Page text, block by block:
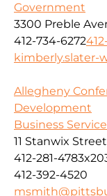
Government
3300 Preble
412-734-6272
kimberly.slater-
Allegheny
Development
Business
11 Stanwix
412-281-
412-392-4520